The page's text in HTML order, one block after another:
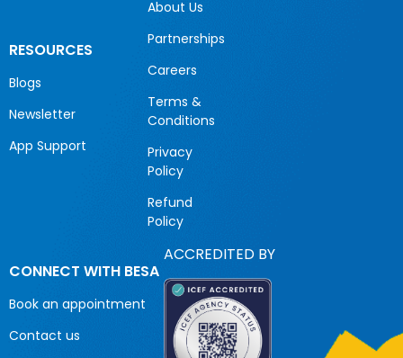
RESOURCES
Blogs
Newsletter
App Support
About Us
Partnerships
Careers
Terms &
Conditions
Privacy
Policy
Refund
Policy
CONNECT WITH BESA
Book an appointment
Contact us
ACCREDITED BY